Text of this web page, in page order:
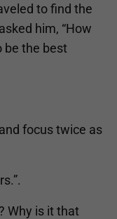
to find the
him, “How
be the best
focus twice as
Why is it that